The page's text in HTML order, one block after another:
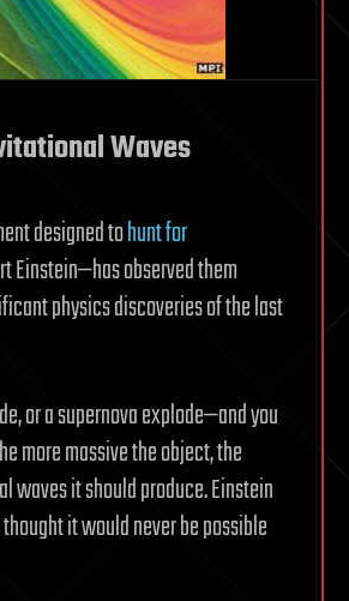
Waves
designed tohunt for
Einstein—has observed them
physics discoveries of the last
or a supernova explode—and you
more massive the object, the
waves it should produce. Einstein
it would never be possible